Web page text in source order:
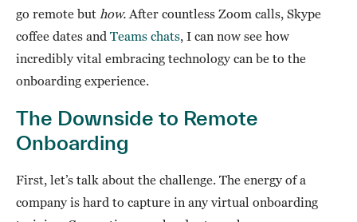
go remote but how. After countless Zoom calls, Skype
coffee dates and Teams chats, I can now see how
incredibly vital embracing technology can be to the
onboarding experience.
The Downside to Remote
Onboarding
First, let’s talk about the challenge. The energy of a
company is hard to capture in any virtual onboarding